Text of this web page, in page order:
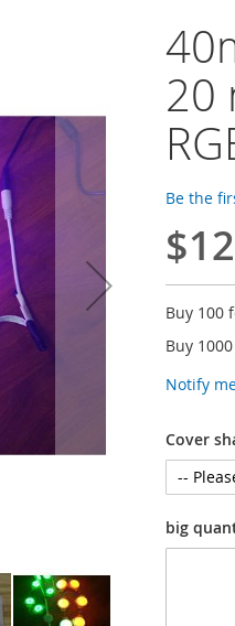
20
Be the
Buy 100
Buy
Notify
Cover
big